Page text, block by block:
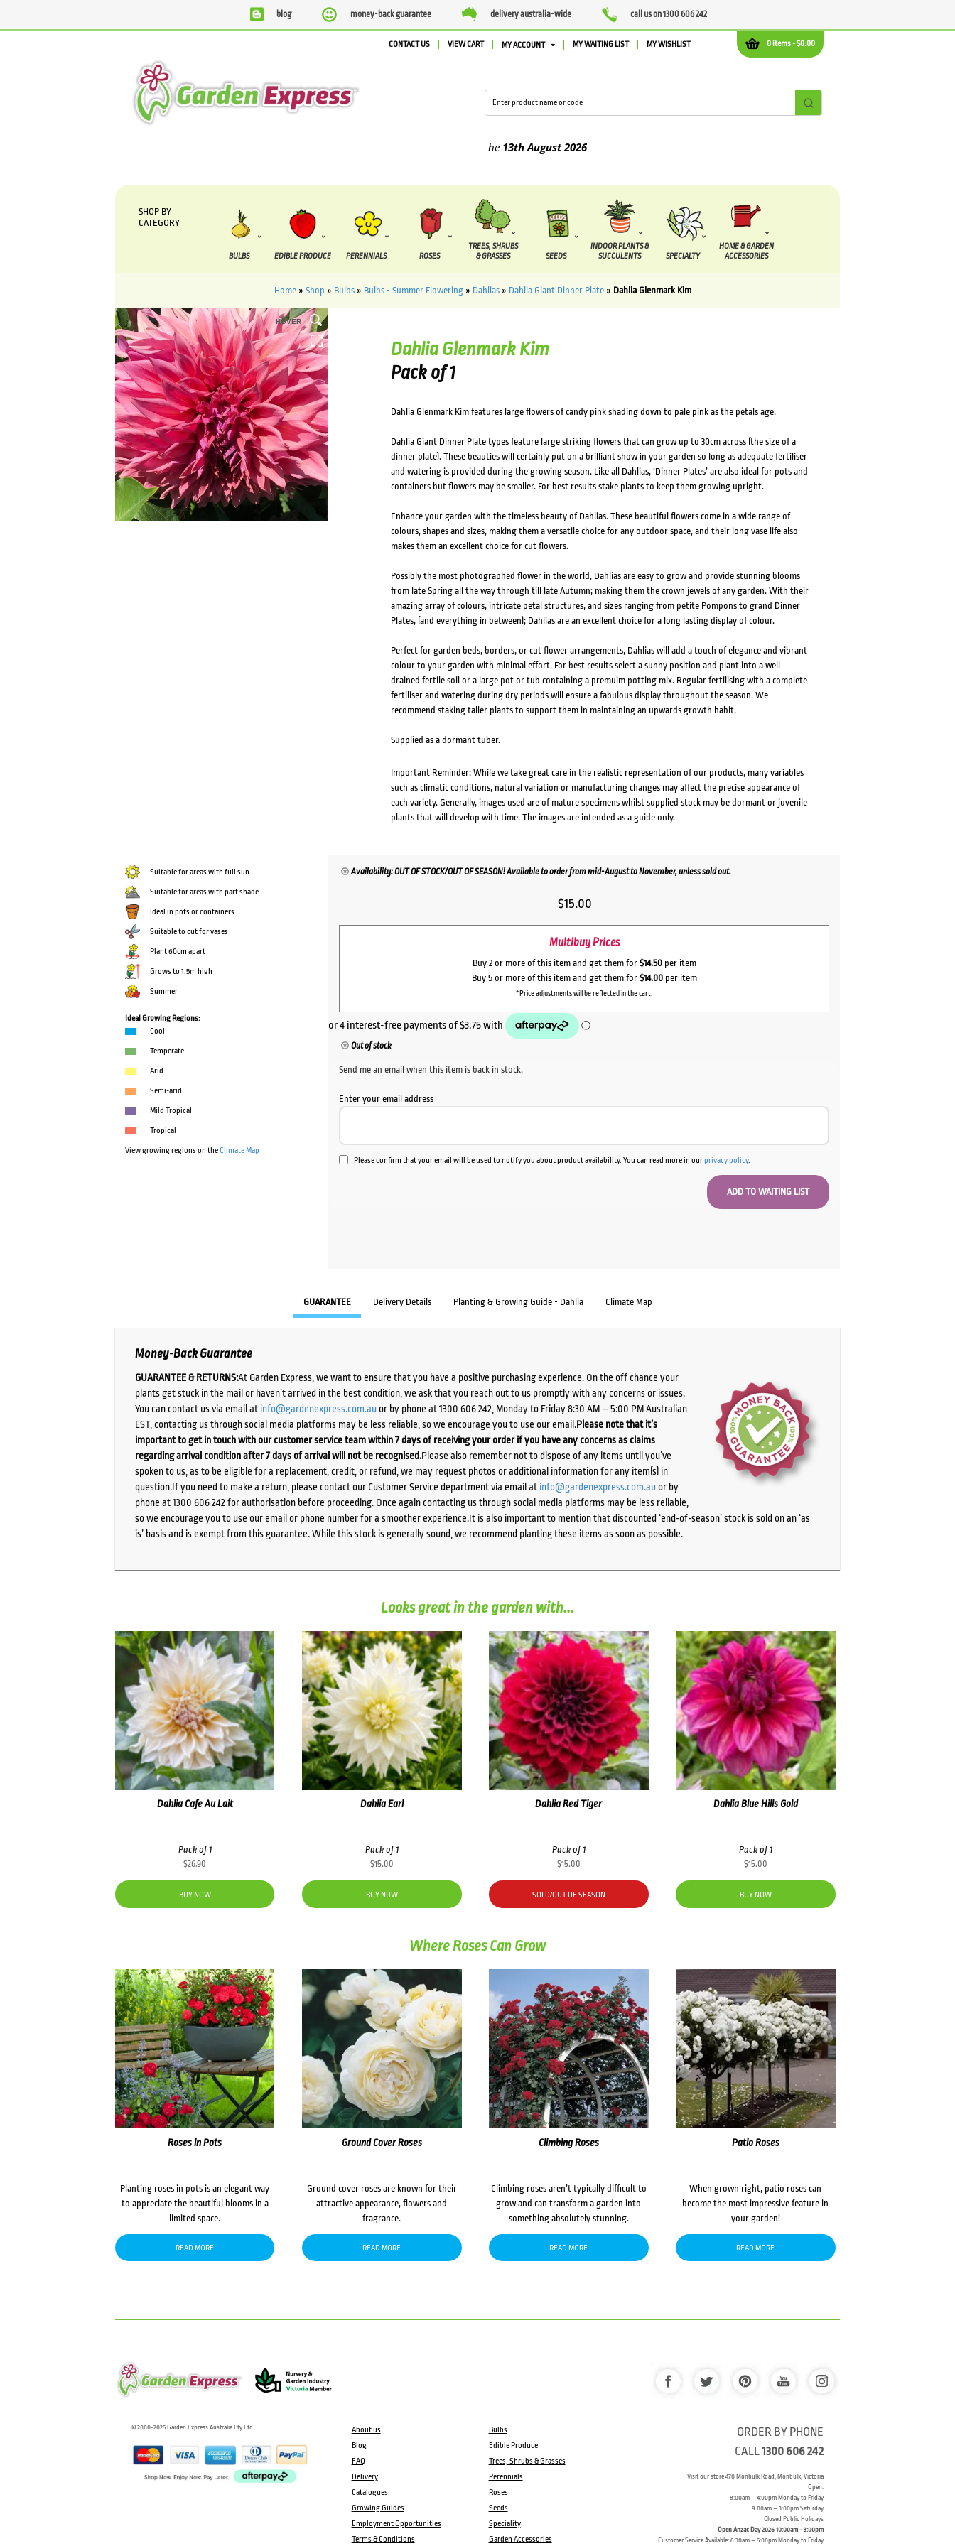
blog money-back guarantee delivery australia-wide call us on 1300 606 242
0 items -$0.00
CONTACT US VIEW CART MY ACCOUNT MY WAITING LIST MY WISHLIST
13th August2026
SHOP BY
CATEGORY
BULBS EDIBLE PRODUCE PERENNIALS ROSES
TREES, SHRUBS
& GRASSES
SEEDS
INDOOR PLANTS &
SUCCULENTS
SPECIALTY
HOME & GARDEN
ACCESSORIES
Home» Shop » Bulbs» Bulbs - Summer Flowering» Dahlias» Dahlia Giant Dinner Plate» Dahlia Glenmark Kim
HOVER
Dahlia Glenmark Kim
Pack of 1
Dahlia Glenmark Kim features large flowers of candy pink shading down to pale pink as the petals age.
Dahlia Giant Dinner Plate types feature large striking flowers that can grow up to 30cm across (the size of a
dinner plate). These beauties will certainly put on a brilliant show in your garden so long as adequate fertiliser
and watering is provided during the growing season. Like all Dahlias, ‘Dinner Plates’ are also ideal for pots and
containers but flowers may be smaller. For best results stake plants to keep them growing upright.
Enhance your garden with the timeless beauty of Dahlias. These beautiful flowers come in a wide range of
colours, shapes and sizes, making them a versatile choice for any outdoor space, and their long vase life also
makes them an excellent choice for cut flowers.
Possibly the most photographed flower in the world, Dahlias are easy to grow and provide stunning blooms
from late Spring all the way through till late Autumn; making them the crown jewels of any garden. With their
amazing array of colours, intricate petal structures, and sizes ranging from petite Pompons to grand Dinner
Plates, (and everything in between); Dahlias are an excellent choice for a long lasting display of colour.
Perfect for garden beds, borders, or cut flower arrangements, Dahlias will add a touch of elegance and vibrant
colour to your garden with minimal effort. For best results select a sunny position and plant into a well
drained fertile soil or a large pot or tub containing a premuim potting mix. Regular fertilising with a complete
fertiliser and watering during dry periods will ensure a fabulous display throughout the season. We
recommend staking taller plants to support them in maintaining an upwards growth habit.
Supplied as a dormant tuber.
Important Reminder: While we take great care in the realistic representation of our products, many variables
such as climatic conditions, natural variation or manufacturing changes may affect the precise appearance of
each variety. Generally, images used are of mature specimens whilst supplied stock may be dormant or juvenile
plants that will develop with time. The images are intended as a guide only.
Suitable for areas with full sun
Suitable for areas with part shade
Ideal in pots or containers
Suitable to cut for vases
Plant 60cm apart
Grows to 1.5m high
Summer
Ideal Growing Regions:
Cool
Temperate
Arid
Semi-arid
Mild Tropical
Tropical
View growing regions on theClimate Map
Availability: OUT OF STOCK/OUT OF SEASON! Available to order from mid-August to November, unless sold out.
$15.00
Multibuy Prices
Buy 2 or more of this item and get them for $14.50per item
Buy 5 or more of this item and get them for $14.00per item
*Price adjustments will be reflected in the cart.
Out of stock
Send me an email when this item is back in stock.
Enter your email address
Please confirm that your email will be used to notify you about product availability. You can read more in ourprivacy policy.
GUARANTEE Delivery Details Planting & Growing Guide - Dahlia Climate Map
Money-Back Guarantee
GUARANTEE & RETURNS:At Garden Express, we want to ensure that you have a positive purchasing experience. On the off chance your
plants get stuck in the mail or haven’t arrived in the best condition, we ask that you reach out to us promptly with any concerns or issues.
You can contact us via email at info@gardenexpress.com.auor by phone at 1300 606 242, Monday to Friday 8:30 AM – 5:00 PM Australian
EST, contacting us through social media platforms may be less reliable, so we encourage you to use our email.Please note that it’s
important to get in touch with our customer service team within 7 days of receiving your order if you have any concerns as claims
regarding arrival condition after 7 days of arrival will not be recognised.Please also remember not to dispose of any items until you’ve
spoken to us, as to be eligible for a replacement, credit, or refund, we may request photos or additional information for any item(s) in
question.If you need to make a return, please contact our Customer Service department via email at info@gardenexpress.com.auor by
phone at 1300 606 242 for authorisation before proceeding. Once again contacting us through social media platforms may be less reliable,
so we encourage you to use our email or phone number for a smoother experience.It is also important to mention that discounted ‘end-of-season’ stock is sold on an ‘as
is’ basis and is exempt from this guarantee. While this stock is generally sound, we recommend planting these items as soon as possible.
Looks great in the garden with...
Dahlia Cafe Au Lait
Pack of 1
$26.90
BUY NOW
Dahlia Earl
Pack of 1
$15.00
BUY NOW
Dahlia Red Tiger
Pack of 1
$15.00
SOLD/OUT OF SEASON
Dahlia Blue Hills Gold
Pack of 1
$15.00
BUY NOW
Where Roses Can Grow
Roses in Pots
Planting roses in pots is an elegant way
to appreciate the beautiful blooms in a
limited space.
READ MORE
Ground Cover Roses
Ground cover roses are known for their
attractive appearance, flowers and
fragrance.
READ MORE
Climbing Roses
Climbing roses aren’t typically difficult to
grow and can transform a garden into
something absolutely stunning.
READ MORE
Patio Roses
When grown right, patio roses can
become the most impressive feature in
your garden!
READ MORE
© 2000-2025 Garden Express Australia Pty Ltd
About us
Blog
FAQ
Delivery
Catalogues
Growing Guides
Employment Opportunities
Terms & Conditions
Bulbs
Edible Produce
Trees, Shrubs & Grasses
Perennials
Roses
Seeds
Speciality
Garden Accessories
ORDER BY PHONE
CALL1300 606 242
Visit our store 470 Monbulk Road, Monbulk, Victoria
Open:
8:00am – 4:00pm Monday to Friday
9.00am – 3:00pm Saturday
Closed Public Holidays
Open Anzac Day 2026 10:00am - 3:00pm
Customer Service Available: 8:30am – 5:00pm Monday to Friday